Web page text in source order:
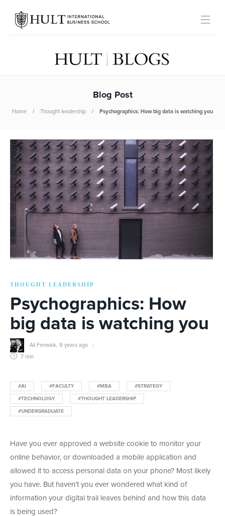
Blog Post
Home Thought leadership Psychographics: How big data is watching you
THOUGHT LEADERSHIP
Psychographics: How
big data is watching you
Ali Fenwick 9 years ago
7 min
#AI #FACULTY #MBA #STRATEGY
#TECHNOLOGY #THOUGHT LEADERSHIP
#UNDERGRADUATE
Have you ever approved a website cookie to monitor your
online behavior, or downloaded a mobile application and
allowed it to access personal data on your phone? Most likely
you have. But haven’t you ever wondered what kind of
information your digital trail leaves behind and how this data
is being used?